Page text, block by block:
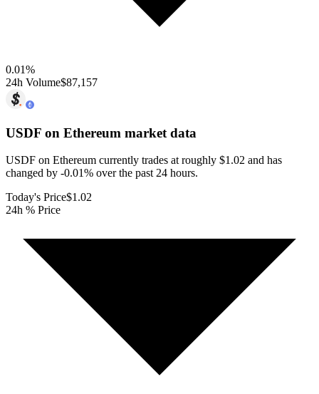
0.01%
24h Volume$87,157
USDF on Ethereum market data
USDF on Ethereum currently trades at roughly $1.02 and has
changed by -0.01% over the past 24 hours.
Today's Price$1.02
24h % Price